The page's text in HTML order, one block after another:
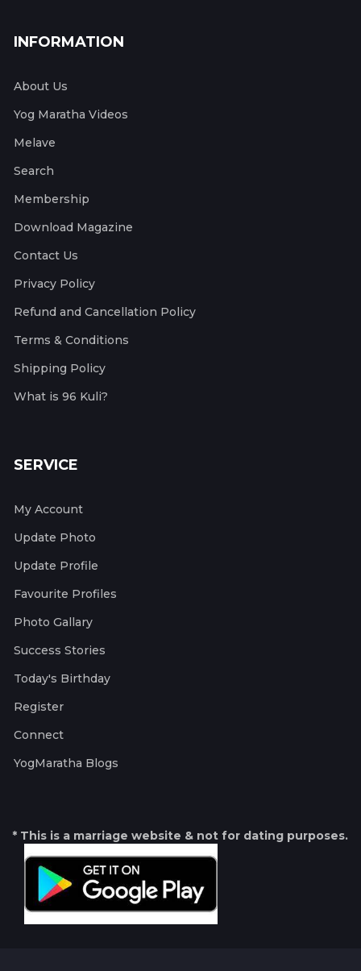
INFORMATION
About Us
Yog Maratha Videos
Melave
Search
Membership
Download Magazine
Contact Us
Privacy Policy
Refund and Cancellation Policy
Terms & Conditions
Shipping Policy
What is 96 Kuli?
SERVICE
My Account
Update Photo
Update Profile
Favourite Profiles
Photo Gallary
Success Stories
Today's Birthday
Register
Connect
YogMaratha Blogs
* This is a marriage website & not for dating purposes.